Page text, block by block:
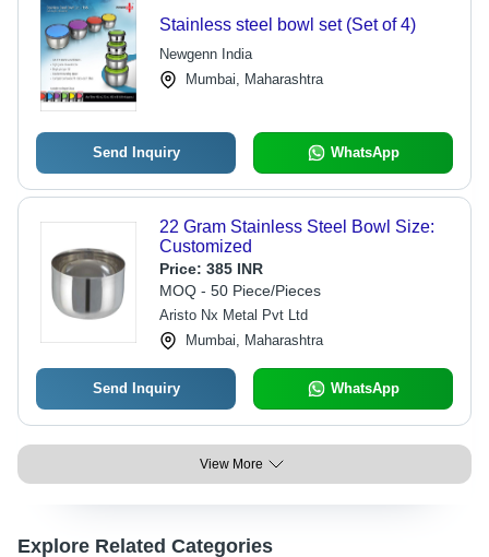
Stainless steel bowl set (Set of 4)
Newgenn India
Mumbai, Maharashtra
Send Inquiry WhatsApp
22 Gram Stainless Steel Bowl Size:
Customized
Price: 385 INR
MOQ - 50 Piece/Pieces
Aristo Nx Metal Pvt Ltd
Mumbai, Maharashtra
Send Inquiry WhatsApp
View More
Explore Related Categories